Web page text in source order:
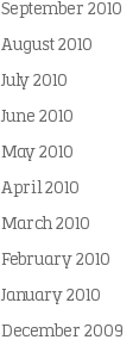
September 2010
August 2010
July 2010
June 2010
May 2010
April 2010
March 2010
February 2010
January 2010
December 2009